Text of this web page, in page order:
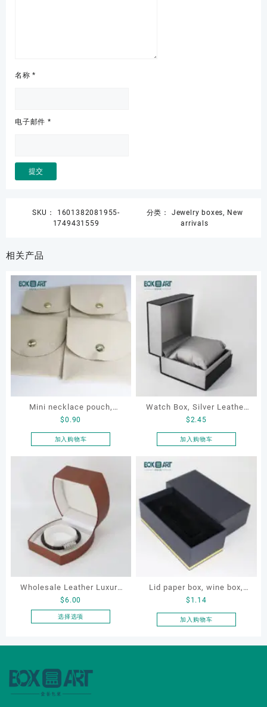
名称*
电子邮件 *
SKU： 1601382081955-
1749431559
分类： Jewelry boxes, New
arrivals
相关产品
Mini necklace pouch,
jewelry pouch, earring
pouch
$0.90
加入购物车
Watch Box, Silver Leather
Watch Box
$2.45
加入购物车
Wholesale Leather Luxury
Package LED Jewellery
Packaging Ring Bracelet
Packaging Box Custom
$6.00
选择选项
多
Lid paper box, wine box,
gift box
$ 1.14
加入购物车